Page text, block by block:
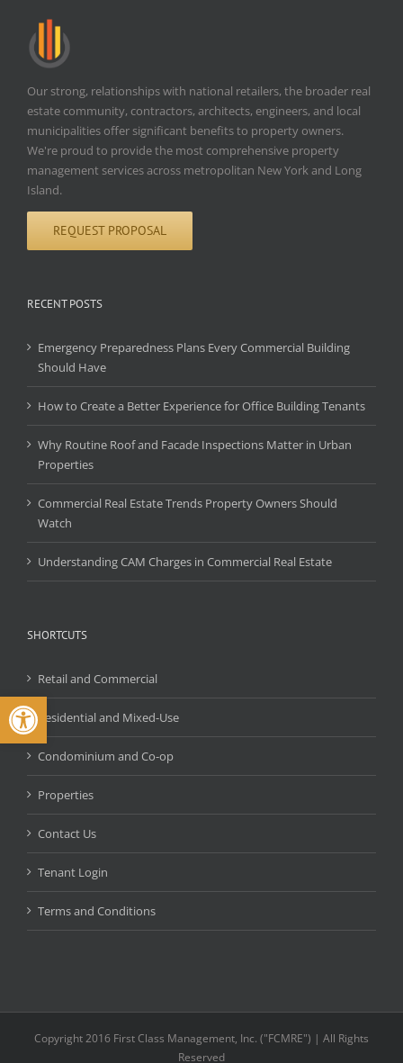
Open toolbar
Our strong, relationships with national retailers, the broader real
estate community, contractors, architects, engineers, and local
municipalities offer significant benefits to property owners.
We're proud to provide the most comprehensive property
management services across metropolitan New York and Long
Island.
REQUEST PROPOSAL
RECENT POSTS
Emergency Preparedness Plans Every Commercial Building
Should Have
How to Create a Better Experience for Office Building Tenants
Why Routine Roof and Facade Inspections Matter in Urban
Properties
Commercial Real Estate Trends Property Owners Should
Watch
Understanding CAM Charges in Commercial Real Estate
SHORTCUTS
Retail and Commercial
Residential and Mixed-Use
Condominium and Co-op
Properties
Contact Us
Tenant Login
Terms and Conditions
Copyright 2016 First Class Management, Inc. ("FCMRE") | All Rights
Reserved